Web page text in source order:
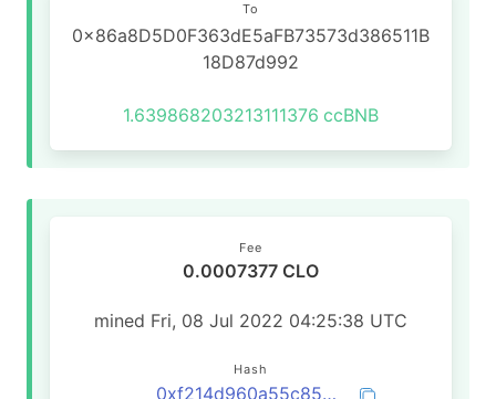
To
0x86a8D5D0F363dE5aFB73573d386511B
18D87d992
1.639868203213111376 ccBNB
Fee
0.0007377 CLO
mined Fri, 08 Jul 2022 04:25:38 UTC
Hash
0xf214d960a55c85cebfce0aa582764d963a0191933911442757e25129fdb314d9